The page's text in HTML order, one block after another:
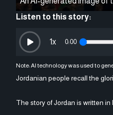
Listen to this story:
0:00
1x
Note: AI technology was used to
Jordanian people recall the
The story of Jordan is written